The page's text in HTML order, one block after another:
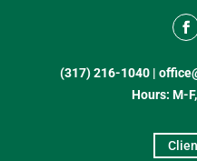
(317) 216-1040 |
Hours: M-